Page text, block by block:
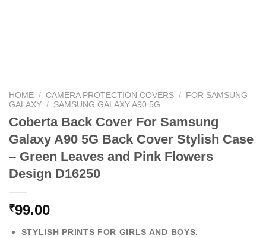
HOME / CAMERA PROTECTION COVERS / FOR SAMSUNG
GALAXY / SAMSUNG GALAXY A90 5G
Coberta Back Cover For Samsung
Galaxy A90 5G Back Cover Stylish Case
– Green Leaves and Pink Flowers
Design D16250
₹99.00
STYLISH PRINTS FOR GIRLS AND BOYS.